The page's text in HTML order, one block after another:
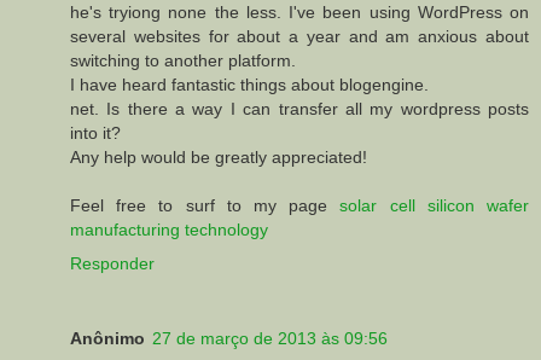
he's tryiong none the less. I've been using WordPress on
several websites for about a year and am anxious about
switching to another platform.
I have heard fantastic things about blogengine.
net. Is there a way I can transfer all my wordpress posts
into it?
Any help would be greatly appreciated!
Feel free to surf to my pagesolar cell silicon wafer
manufacturing technology
Responder
Anônimo 27 de março de 2013 às 09:56